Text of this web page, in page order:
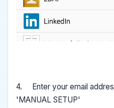
4. Enter your email
'MANUAL SETUP'